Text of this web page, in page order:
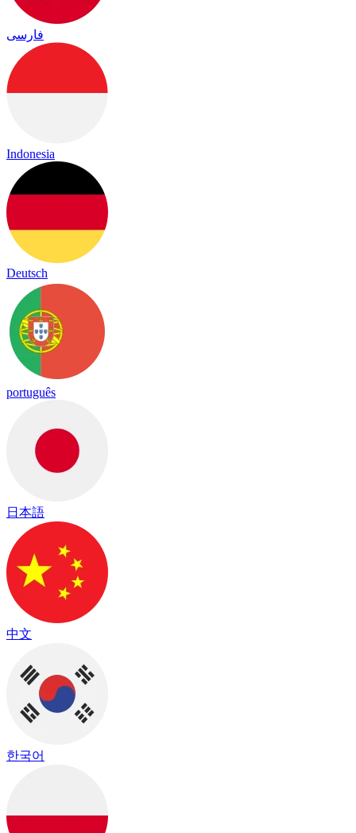
فارسی
Indonesia
Deutsch
português
日本語
中文
한국어